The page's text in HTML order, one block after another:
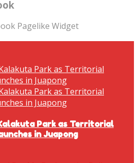
Park as Territorial
in Juapong